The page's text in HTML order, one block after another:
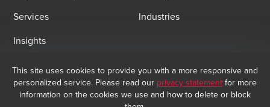
Services
Industries
Insights
Email Sign Up
At BDO, we believe exceptional client service begins with building
This site uses cookies to provide you with a more responsive and
personalized service. Please read our privacy statement for more
information on the cookies we use and how to delete or block